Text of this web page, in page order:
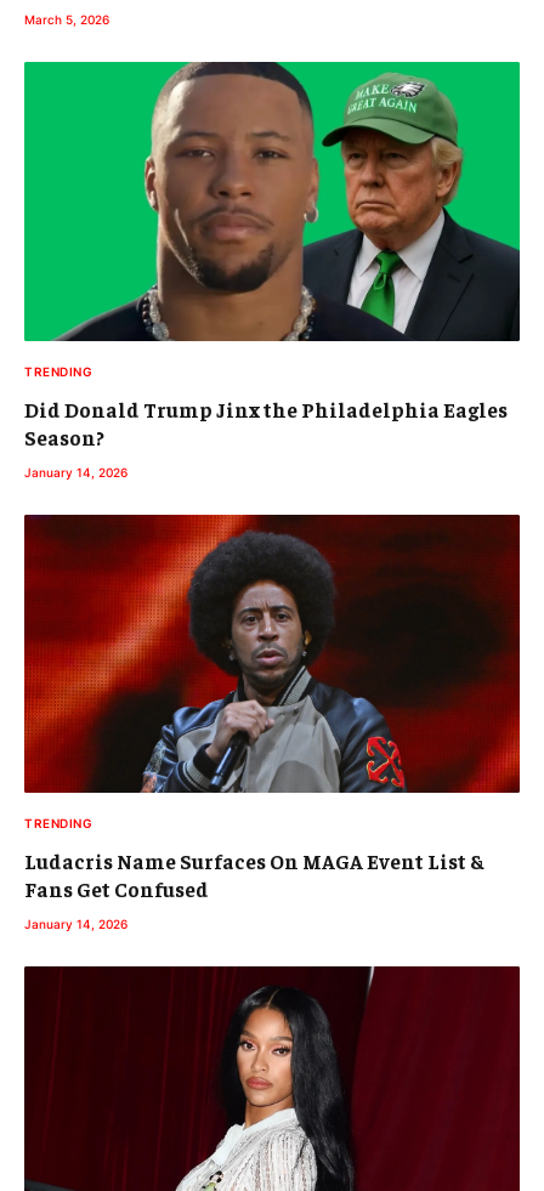
March 5, 2026
TRENDING
Did Donald Trump Jinx the Philadelphia Eagles
Season?
January 14, 2026
TRENDING
Ludacris Name Surfaces On MAGA Event List &
Fans Get Confused
January 14, 2026